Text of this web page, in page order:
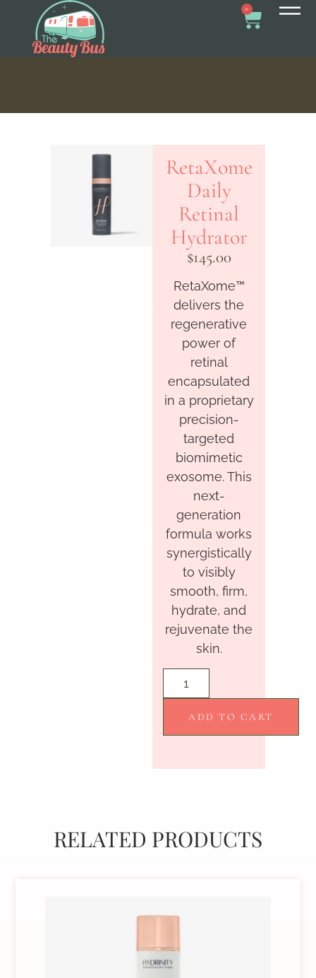
0
RetaXome
Daily
Retinal
Hydrator
$145.00
RetaXome™
delivers the
regenerative
power of
retinal
encapsulated
in a proprietary
precision-
targeted
biomimetic
exosome. This
next-
generation
formula works
synergistically
to visibly
smooth, firm,
hydrate, and
rejuvenate the
skin.
ADD TO CART
RELATED PRODUCTS